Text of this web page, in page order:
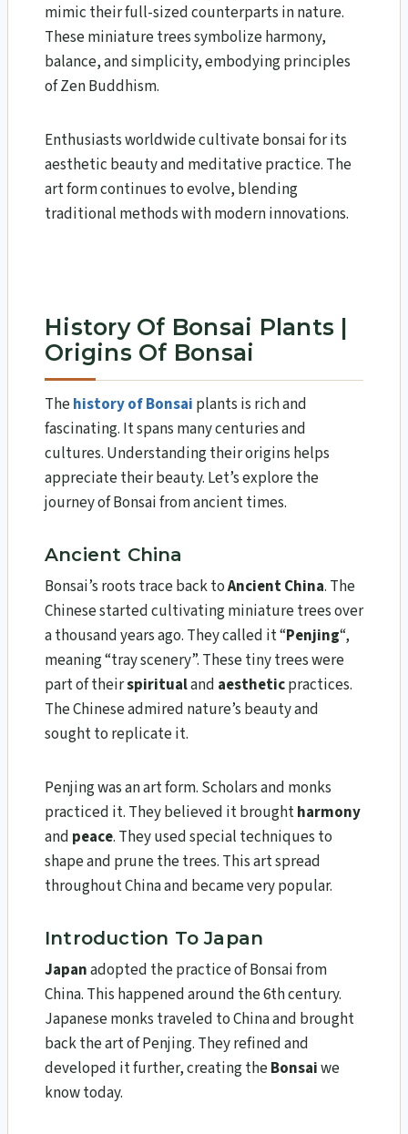
mimic their full-sized counterparts in nature.
These miniature trees symbolize harmony,
balance, and simplicity, embodying principles
of Zen Buddhism.
Enthusiasts worldwide cultivate bonsai for its
aesthetic beauty and meditative practice. The
art form continues to evolve, blending
traditional methods with modern innovations.
History Of Bonsai Plants |
Origins Of Bonsai
Thehistory of Bonsai plants is rich and
fascinating. It spans many centuries and
cultures. Understanding their origins helps
appreciate their beauty. Let’s explore the
journey of Bonsai from ancient times.
Ancient China
Bonsai’s roots trace back toAncient China. The
Chinese started cultivating miniature trees over
a thousand years ago. They called it “Penjing“,
meaning “tray scenery”. These tiny trees were
part of theirspiritualand aestheticpractices.
The Chinese admired nature’s beauty and
sought to replicate it.
Penjing was an art form. Scholars and monks
practiced it. They believed it broughtharmony
and peace. They used special techniques to
shape and prune the trees. This art spread
throughout China and became very popular.
Introduction To Japan
Japanadopted the practice of Bonsai from
China. This happened around the 6th century.
Japanese monks traveled to China and brought
back the art of Penjing. They refined and
developed it further, creating theBonsaiwe
know today.